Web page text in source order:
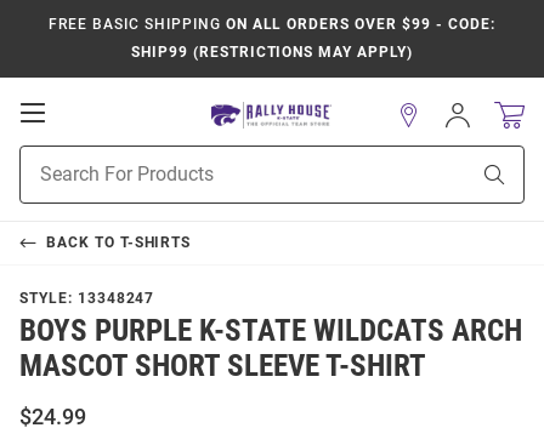
FREE BASIC SHIPPING ON ALL ORDERS OVER $99 - CODE:
SHIP99 (RESTRICTIONS MAY APPLY)
Open
Navigation
Search
Sign
In
BACK TO T-SHIRTS
STYLE: 13348247
BOYS PURPLE K-STATE WILDCATS ARCH
MASCOT SHORT SLEEVE T-SHIRT
$24.99